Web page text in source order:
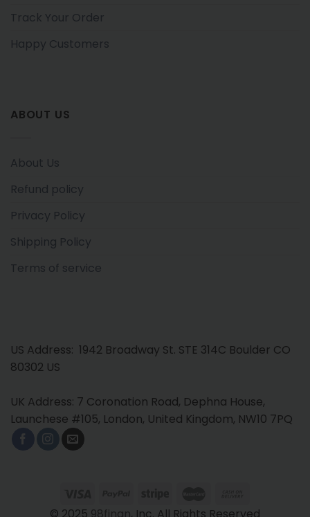
Track Your Order
Happy Customers
ABOUT US
About Us
Refund policy
Privacy Policy
Shipping Policy
Terms of service
US Address: 1942 Broadway St. STE 314C Boulder CO
80302 US
UK Address: 7 Coronation Road, Dephna House,
Launchese #105, London, United Kingdom, NW10 7PQ